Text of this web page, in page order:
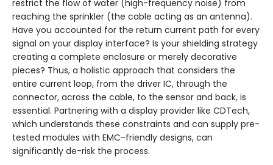
restrict the flow of water (high-frequency noise) from
reaching the sprinkler (the cable acting as an antenna).
Have you accounted for the return current path for every
signal on your display interface? Is your shielding strategy
creating a complete enclosure or merely decorative
pieces? Thus, a holistic approach that considers the
entire current loop, from the driver IC, through the
connector, across the cable, to the sensor and back, is
essential. Partnering with a display provider like CDTech,
which understands these constraints and can supply pre-
tested modules with EMC-friendly designs, can
significantly de-risk the process.